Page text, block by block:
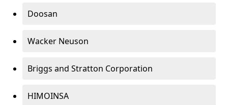
Doosan
Wacker Neuson
Briggs and Stratton Corporation
HIMOINSA